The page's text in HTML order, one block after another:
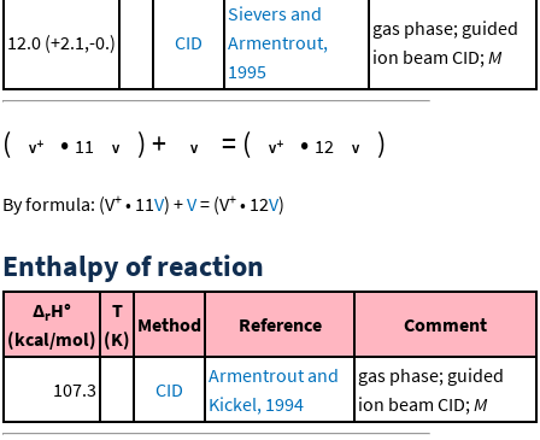
12.0 (+2.1,-0.) CID
Sievers and
Armentrout,
1995
gas phase; guided
ion beam CID;M
( • 11 )+ = ( • 12 )
By formula: (V+ • 11V) +V= (V+ • 12V)
Enthalpy of reaction
ΔrH°
(kcal/mol)
T
(K)
Method Reference Comment
107.3 CID
Armentrout and
Kickel, 1994
gas phase; guided
ion beam CID;M